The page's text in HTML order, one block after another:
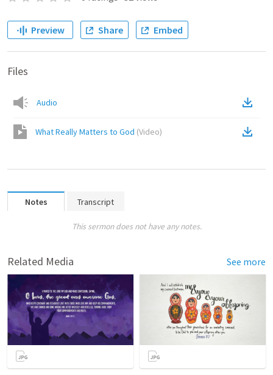
Preview Share Embed
Files
Audio
What Really Matters to God (Video)
Notes Transcript
This sermon does not have any notes.
Related Media See more